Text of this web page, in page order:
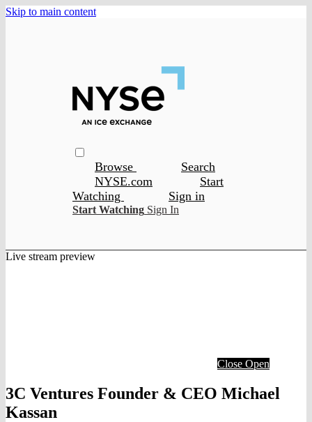
Skip to main content
Browse
Search
NYSE.com
Start
Watching
Sign in
Start Watching Sign In
Live stream preview
Close Open
3C Ventures Founder & CEO Michael
Kassan